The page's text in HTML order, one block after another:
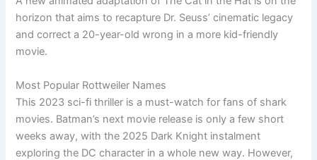
horizon that aims to recapture Dr. Seuss’ cinematic legacy
and correct a 20-year-old wrong in a more kid-friendly
movie.
Most Popular Rottweiler Names
This 2023 sci-fi thriller is a must-watch for fans of shark
movies. Batman’s next movie release is only a few short
weeks away, with the 2025 Dark Knight instalment
exploring the DC character in a whole new way. However,